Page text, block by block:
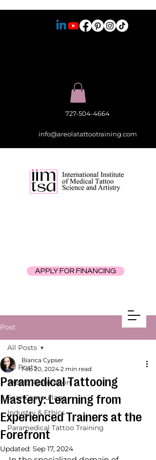
APPLY FOR FINANCING
727-504-4664
info@areolatattootraining.com
Post
All Posts
Areola Restoration
Scar Camouflage
Industry & Ethics
Paramedical Tattoo Training
All Posts
Paramedical Tattooing
Mastery: Learning from
Experienced Trainers at the
Forefront
Bianca Cypser
Feb 20, 2024 2 min read
Updated: Sep 17, 2024